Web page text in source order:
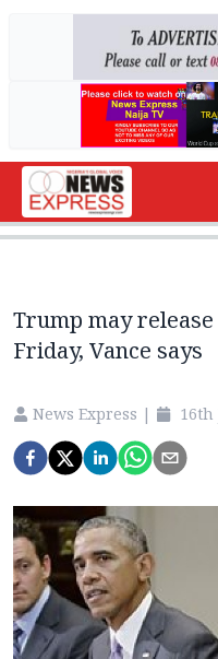
Trump may
Friday, Vance says
News Express | 16th